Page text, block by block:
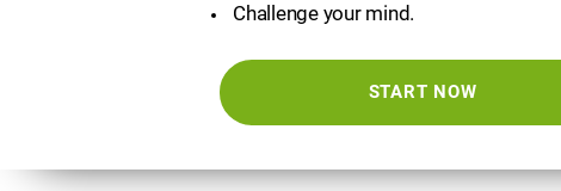
Challenge your mind.
START NOW